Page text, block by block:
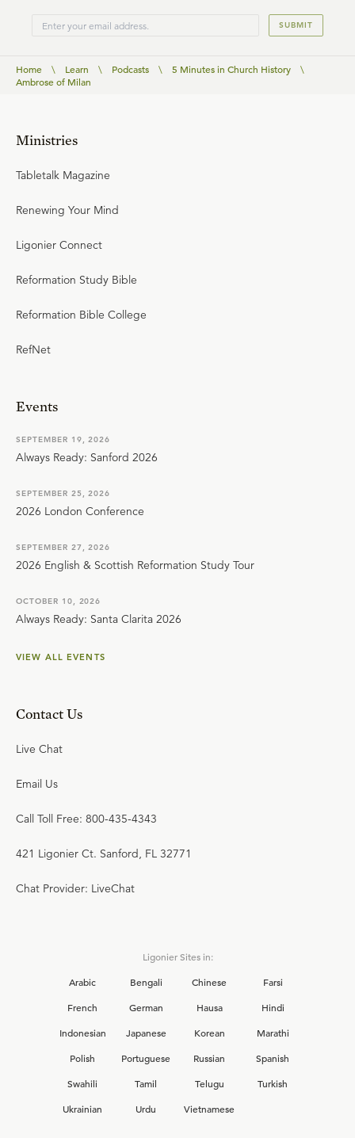
SUBMIT
Home \ Learn \ Podcasts \ 5 Minutes in Church History
\
Ambrose of Milan
Ministries
Tabletalk Magazine
Renewing Your Mind
Ligonier Connect
Reformation Study Bible
Reformation Bible College
RefNet
Events
SEPTEMBER 19, 2026
Always Ready: Sanford 2026
SEPTEMBER 25, 2026
2026 London Conference
SEPTEMBER 27, 2026
2026 English & Scottish Reformation Study Tour
OCTOBER 10, 2026
Always Ready: Santa Clarita 2026
VIEW ALL EVENTS
Contact Us
Live Chat
Email Us
Call Toll Free: 800-435-4343
421 Ligonier Ct. Sanford, FL 32771
Chat Provider: LiveChat
Ligonier Sites in:
Arabic
Bengali Chinese
Farsi
French
German Hausa
Hindi
Indonesian
Japanese Korean
Marathi
Polish
Portuguese Russian
Spanish
Swahili
Tamil Telugu
Turkish
Ukrainian
Urdu Vietnamese